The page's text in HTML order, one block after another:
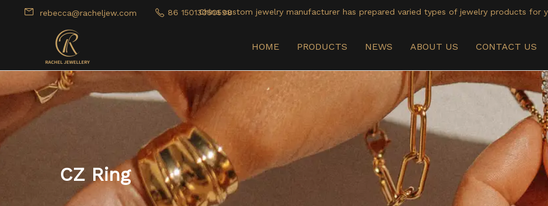
rebecca@racheljew.com 86 15013050598China custom jewelry manufacturer has prepared varied types of jewelry products for
HOME PRODUCTS NEWS ABOUT US CONTACT US
CZ Ring